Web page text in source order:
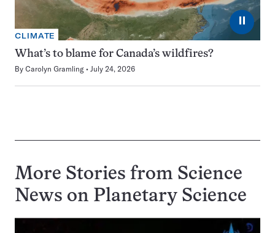
⏸
CLIMATE
What’s to blame for Canada’s wildfires?
By Carolyn Gramling July 24, 2026
More Stories from Science
News on Planetary Science